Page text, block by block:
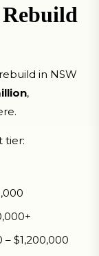
in NSW
,
tier:
$1,200,000